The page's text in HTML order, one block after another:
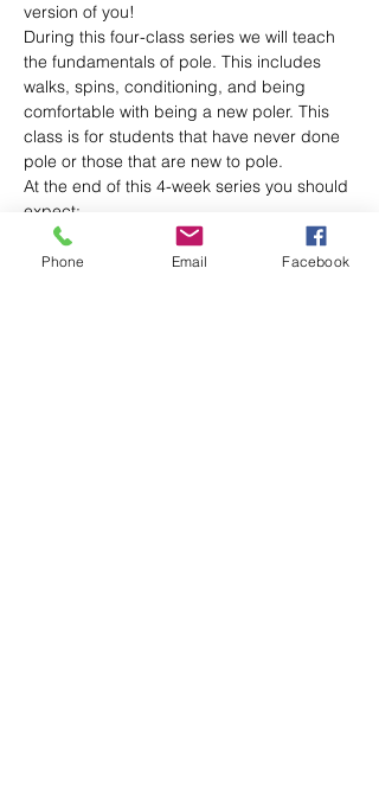
version of you!
During this four-class series we will teach
the fundamentals of pole. This includes
walks, spins, conditioning, and being
comfortable with being a new poler. This
class is for students that have never done
pole or those that are new to pole.
At the end of this 4-week series you should
expect:
--To feel more confident
--Be physically stronger
Phone Email Facebook